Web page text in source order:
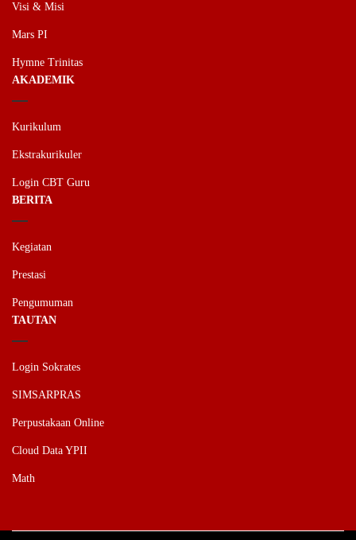
Visi & Misi
Mars PI
Hymne Trinitas
AKADEMIK
Kurikulum
Ekstrakurikuler
Login CBT Guru
BERITA
Kegiatan
Prestasi
Pengumuman
TAUTAN
Login Sokrates
SIMSARPRAS
Perpustakaan Online
Cloud Data YPII
Math